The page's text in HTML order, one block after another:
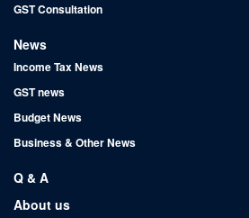
GST Consultation
News
Income Tax News
GST news
Budget News
Business & Other News
Q & A
About us